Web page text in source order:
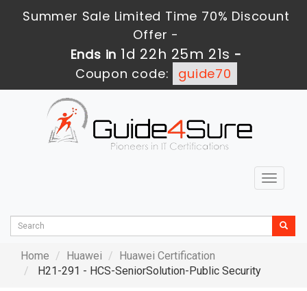
Summer Sale Limited Time 70% Discount
Offer -
Ends in 1d 22h 25m 21s -
Coupon code:
guide70
Toggle
Home Huawei
Huawei Certification
H21-291 - HCS-SeniorSolution-Public Security